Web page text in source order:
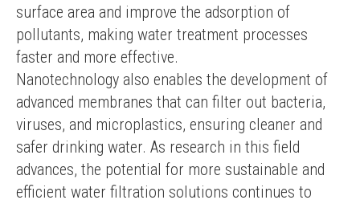
surface area and improve the adsorption of
pollutants, making water treatment processes
faster and more effective.
Nanotechnology also enables the development of
advanced membranes that can filter out bacteria,
viruses, and microplastics, ensuring cleaner and
safer drinking water. As research in this field
advances, the potential for more sustainable and
efficient water filtration solutions continues to